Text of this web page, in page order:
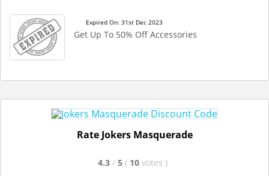
Expired On: 31st Dec 2023
Get Up To 50% Off Accessories
Rate Jokers Masquerade
4.3 / 5 ( 10 votes )